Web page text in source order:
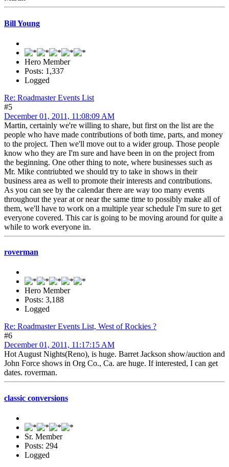
Bill Young
Hero Member
Posts: 1,337
Logged
Re: Roadmaster Events List
#5
December 01, 2011, 11:08:09 AM
Martin, certainly we're willing to share, but first on the list are the
people who have made contributions of both time, parts, and money
to the project. Then we'll move out to a wider group. Those people
know who they are I'm sure and have been in on the project from
the beginning. One other thing to note, where businesses such as
Mr. Mike contriubted we should try to take in shows in their
business area as well to promote their interests and contributions.
As you can see by the calendar there are way too many events
throughout the year at or near the same time to possibly make all of
them, we'll have to work on a multiple year schedule I'm sure to get
everyone covered. This car is going to be moving around for quite a
while to work everyone in.
roverman
Hero Member
Posts: 3,188
Logged
Re: Roadmaster Events List, West of Rockies ?
#6
December 01, 2011, 11:17:15 AM
Hot August Nights(Reno), is huge. Barret Jackson show/auction and
John Force shows in Org Co., Ca. are huge. If interested, I can get
dates. roverman.
classic conversions
Sr. Member
Posts: 294
Logged